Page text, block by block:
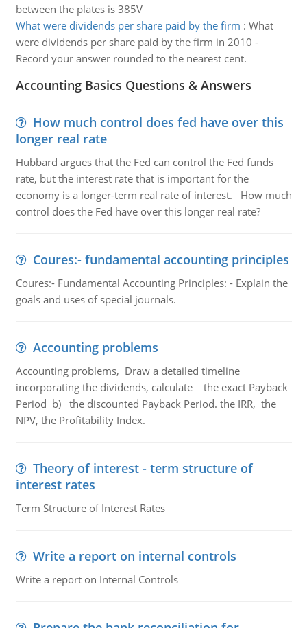
between the plates is 385V
What were dividends per share paid by the firm : What
were dividends per share paid by the firm in 2010 -
Record your answer rounded to the nearest cent.
Accounting Basics Questions & Answers
How much control does fed have over this
longer real rate
Hubbard argues that the Fed can control the Fed funds
rate, but the interest rate that is important for the
economy is a longer-term real rate of interest. How much
control does the Fed have over this longer real rate?
Coures:- fundamental accounting principles
Coures:- Fundamental Accounting Principles: - Explain the
goals and uses of special journals.
Accounting problems
Accounting problems, Draw a detailed timeline
incorporating the dividends, calculate the exact Payback
Period b) the discounted Payback Period. the IRR, the
NPV, the Profitability Index.
Theory of interest - term structure of
interest rates
Term Structure of Interest Rates
Write a report on internal controls
Write a report on Internal Controls